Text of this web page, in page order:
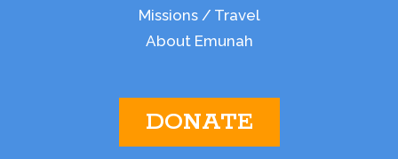
Missions / Travel
About Emunah
DONATE